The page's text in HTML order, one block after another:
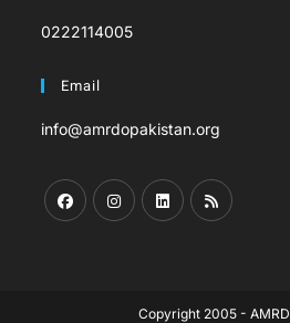
0222114005
Email
info@amrdopakistan.org
Copyright 2005 -